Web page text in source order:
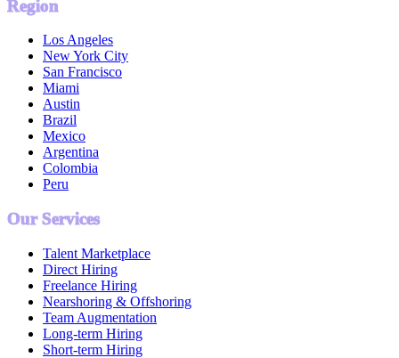
Region
Los Angeles
New York City
San Francisco
Miami
Austin
Brazil
Mexico
Argentina
Colombia
Peru
Our Services
Talent Marketplace
Direct Hiring
Freelance Hiring
Nearshoring & Offshoring
Team Augmentation
Long-term Hiring
Short-term Hiring